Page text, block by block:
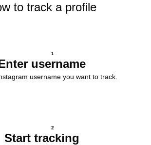
to track a profile
1
username
username you want to track.
2
Start tracking